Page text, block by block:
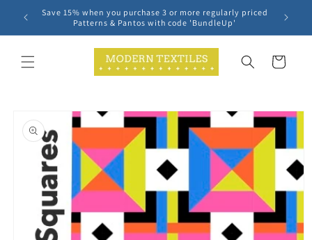
Skip to
content
Save 15% when you purchase 3 or more regularly priced
Patterns & Pantos with code 'BundleUp'
Cart
product
information